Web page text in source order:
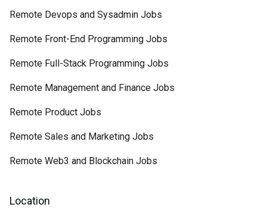
Remote Devops and Sysadmin Jobs
Remote Front-End Programming Jobs
Remote Full-Stack Programming Jobs
Remote Management and Finance Jobs
Remote Product Jobs
Remote Sales and Marketing Jobs
Remote Web3 and Blockchain Jobs
Location